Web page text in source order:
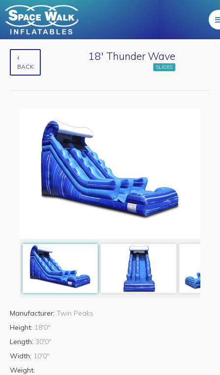
BACK
18' Thunder Wave
SLIDES
Manufacturer: Twin Peaks
Height: 18'0"
Length: 30'0"
Width: 10'0"
Weight: